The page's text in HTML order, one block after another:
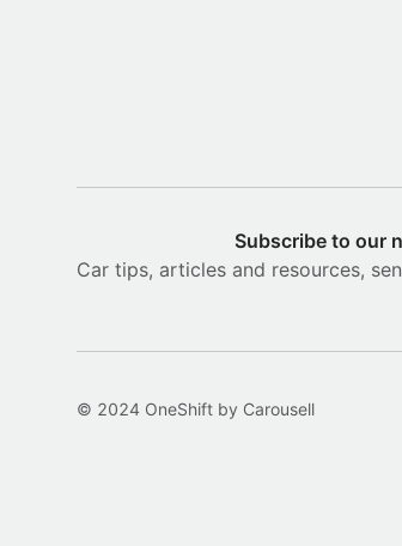
Subscribe to our
Car tips, articles and resources,
© 2024 OneShift by Carousell